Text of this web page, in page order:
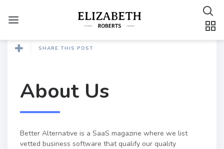
SHARE THIS POST
About Us
Better Alternative is a SaaS magazine where we list
vetted business software that qualify our quality